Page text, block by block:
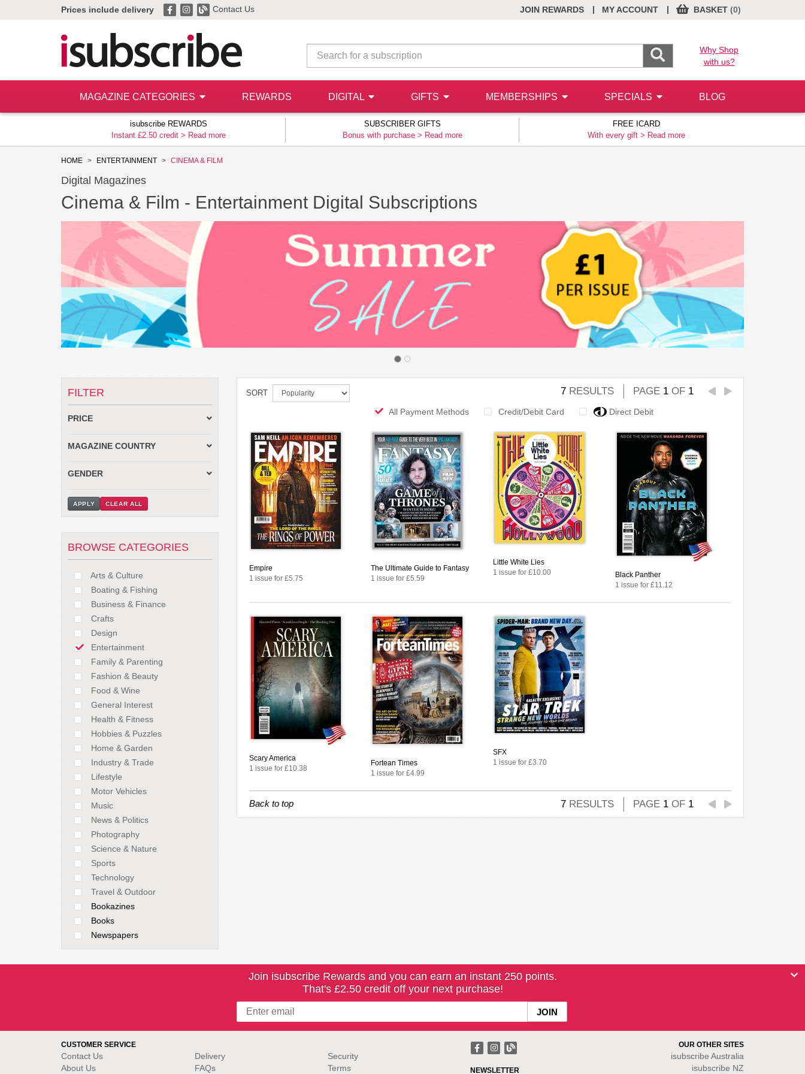
Prices include delivery Contact Us JOIN REWARDS MY ACCOUNT
| BASKET (0)
|
Why Shop
with us?
MAGAZINE CATEGORIES REWARDS DIGITAL GIFTS MEMBERSHIPS SPECIALS BLOG
isubscribe REWARDS
Instant £2.50 credit > Read more
SUBSCRIBER GIFTS
Bonus with purchase > Read more
FREE ICARD
With every gift > Read more
HOME ENTERTAINMENT CINEMA & FILM
Digital Magazines
Cinema & Film - Entertainment Digital Subscriptions
FILTER
PRICE
MAGAZINE COUNTRY
GENDER
APPLY CLEAR ALL
BROWSE CATEGORIES
Arts & Culture
Boating & Fishing
Business & Finance
Crafts
Design
Entertainment
Family & Parenting
Fashion & Beauty
Food & Wine
General Interest
Health & Fitness
Hobbies & Puzzles
Home & Garden
Industry & Trade
Lifestyle
Motor Vehicles
Music
News & Politics
Photography
Science & Nature
Sports
Technology
Travel & Outdoor
Bookazines
Books
Newspapers
SORT 7 RESULTS PAGE 1 OF 1
All Payment Methods Credit/Debit Card Direct Debit
Empire
1 issue for £5.75
The Ultimate Guide to Fantasy
1 issue for £5.59
Little White Lies
1 issue for £10.00
Black Panther
1 issue for £11.12
Scary America
1 issue for £10.38
Fortean Times
1 issue for £4.99
SFX
1 issue for £3.70
Back to top 7 RESULTS PAGE 1 OF 1
Join isubscribe Rewards and you can earn an instant 250 points.
That's £2.50 credit off your next purchase!
CUSTOMER SERVICE
Contact Us
About Us
Delivery
FAQs
Security
Terms
NEWSLETTER
OUR OTHER SITES
isubscribe Australia
isubscribe NZ